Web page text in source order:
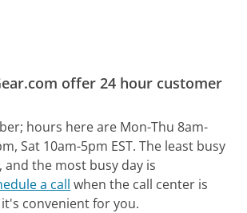
offer 24 hour customer
hours here are Mon-Thu 8am-
Sat 10am-5pm EST. The least busy
and the most busy day is
a call when the call center is
convenient for you.